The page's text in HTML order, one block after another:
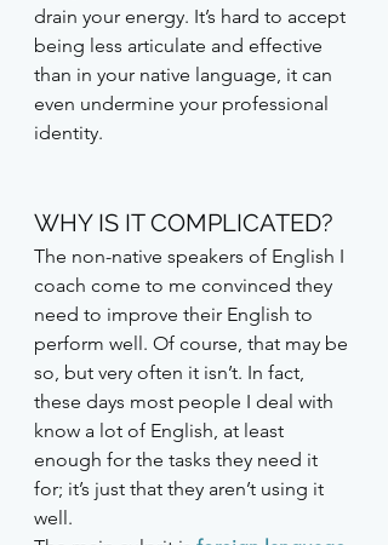
drain your energy. It’s hard to accept
being less articulate and effective
than in your native language, it can
even undermine your professional
identity.
WHY IS IT COMPLICATED?
The non-native speakers of English I
coach come to me convinced they
need to improve their English to
perform well. Of course, that may be
so, but very often it isn’t. In fact,
these days most people I deal with
know a lot of English, at least
enough for the tasks they need it
for; it’s just that they aren’t using it
well.